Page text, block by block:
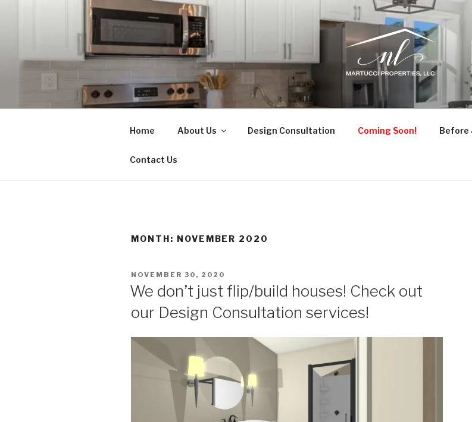
N.L. MARTUCCI
Home Renovations, New Construction, and Design Consultation
Home About Us Design Consultation Coming Soon! Before
Contact Us
MONTH: NOVEMBER 2020
POSTED
NOVEMBER 30, 2020
We don’t just flip/build houses! Check out
our Design Consultation services!